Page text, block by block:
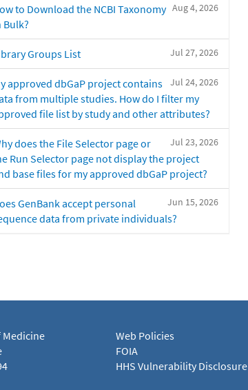
Aug 4, 2026
to Download the NCBI Taxonomy
Bulk?
Jul 27, 2026
Groups List
Jul 24, 2026
approved dbGaP project contains
from multiple studies. How do I filter my
file list by study and other attributes?
Jul 23, 2026
does the File Selector page or
Run Selector page not display the project
base files for my approved dbGaP project?
Jun 15, 2026
GenBank accept personal
data from private individuals?
Web Policies
FOIA
HHS Vulnerability Disclosure